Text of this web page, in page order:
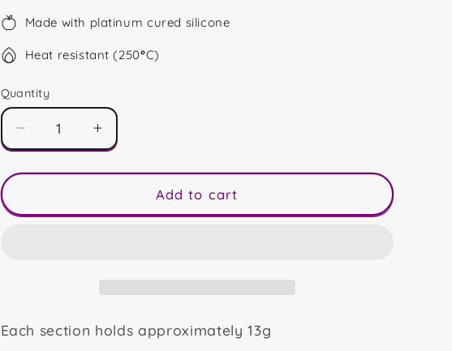
Made with platinum cured silicone
Heat resistant (250°C)
Quantity
Decrease
quantity
for
Snap
Increase
quantity
for
Snap
Add to cart
Each section holds approximately 13g